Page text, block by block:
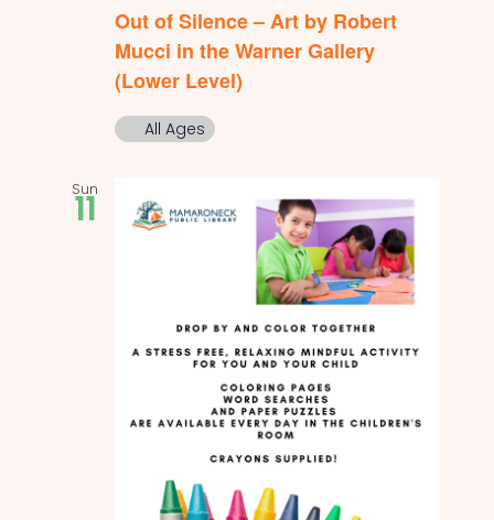
Out of Silence – Art by Robert
Mucci in the Warner Gallery
(Lower Level)
All Ages
Sun
11